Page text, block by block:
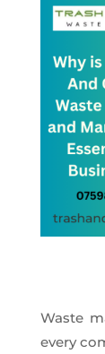
Waste
every